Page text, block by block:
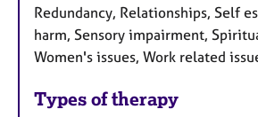
Redundancy, Relationships, Self
harm, Sensory impairment,
Women's issues, Work related
Types of therapy